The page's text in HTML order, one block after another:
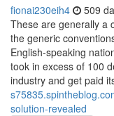
fionai230eih4 509
These are generally a
the generic
English-speaking
took in excess of 100
industry and get paid
solution-revealed